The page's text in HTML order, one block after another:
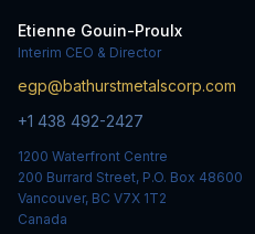
Etienne Gouin-Proulx
Interim CEO & Director
egp@bathurstmetalscorp.com
+1 438 492-2427
1200 Waterfront Centre
200 Burrard Street, P.O. Box 48600
Vancouver, BC V7X 1T2
Canada